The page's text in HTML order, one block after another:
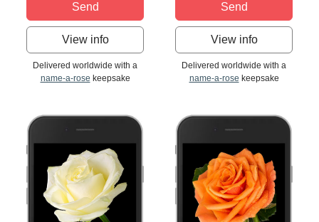
Send
View info
Delivered worldwide with a
name-a-rose keepsake
Send
View info
Delivered worldwide with a
name-a-rose keepsake